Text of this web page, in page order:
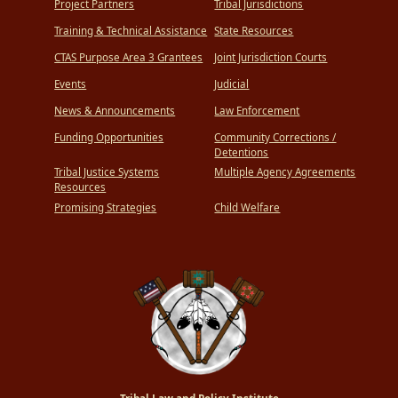
Project Partners
Training & Technical Assistance
CTAS Purpose Area 3 Grantees
Events
News & Announcements
Funding Opportunities
Tribal Justice Systems
Resources
Promising Strategies
Tribal Jurisdictions
State Resources
Joint Jurisdiction Courts
Judicial
Law Enforcement
Community Corrections /
Detentions
Multiple Agency Agreements
Child Welfare